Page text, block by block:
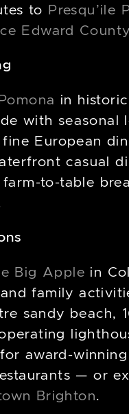
to Presqu’ile
Edward County
in
with seasonal
European
casual
to-table
Big Apple in
family
sandy beach,
for award-
— or
Brighton.